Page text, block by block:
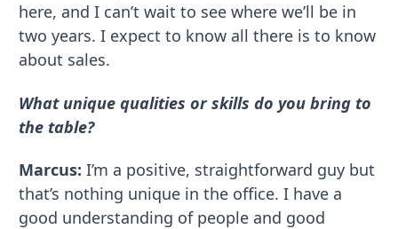
here, and I can’t wait to see where we’ll be in
two years. I expect to know all there is to know
about sales.
What unique qualities or skills do you bring to
the table?
Marcus: I’m a positive, straightforward guy but
that’s nothing unique in the office. I have a
good understanding of people and good